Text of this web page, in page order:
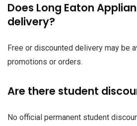
Does Long Eaton
delivery?
Free or discounted delivery may be
promotions or orders.
Are there student
No official permanent student